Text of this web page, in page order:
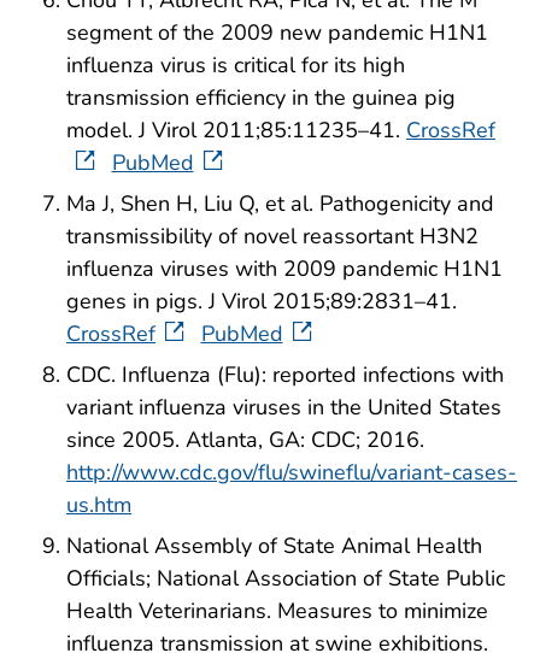
segment of the 2009 new pandemic H1N1
influenza virus is critical for its high
transmission efficiency in the guinea pig
model. J Virol 2011;85:11235–41. CrossRef
PubMed
Ma J, Shen H, Liu Q, et al. Pathogenicity and
transmissibility of novel reassortant H3N2
influenza viruses with 2009 pandemic H1N1
genes in pigs. J Virol 2015;89:2831–41.
CrossRef
PubMed
CDC. Influenza (Flu): reported infections with
variant influenza viruses in the United States
since 2005. Atlanta, GA: CDC; 2016.
http://www.cdc.gov/flu/swineflu/variant-cases-
us.htm
National Assembly of State Animal Health
Officials; National Association of State Public
Health Veterinarians. Measures to minimize
influenza transmission at swine exhibitions.